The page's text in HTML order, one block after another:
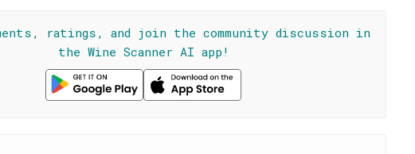
ratings, and join the community discussion in
the Wine Scanner AI app!